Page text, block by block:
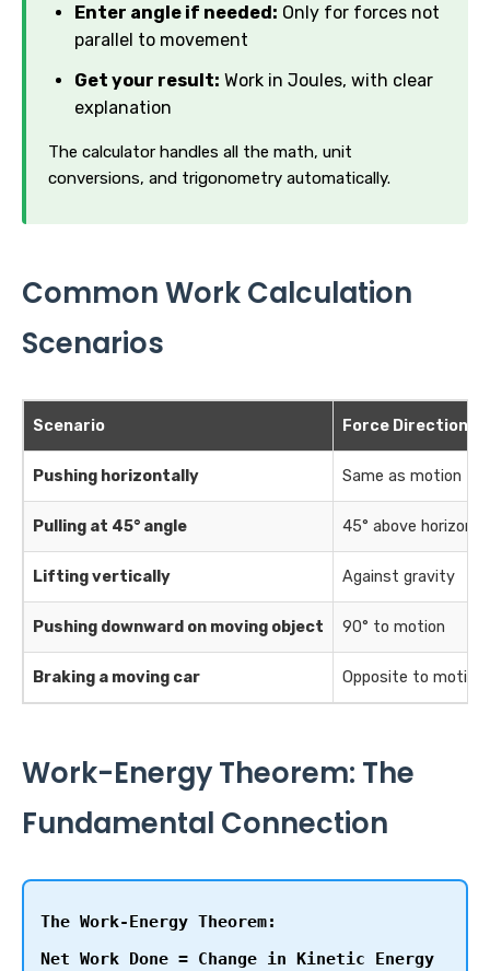
Enter angle if needed: Only for forces not
parallel to movement
Get your result: Work in Joules, with clear
explanation
The calculator handles all the math, unit
conversions, and trigonometry automatically.
Common Work Calculation
Scenarios
Scenario Force Direction
Pushing horizontally Same as motion
Pulling at 45° angle 45° above
Lifting vertically Against gravity
Pushing downward on moving object 90° to motion
Braking a moving car Opposite to motion
Work-Energy Theorem: The
Fundamental Connection
The Work-Energy Theorem:
Net Work Done = Change in Kinetic Energy